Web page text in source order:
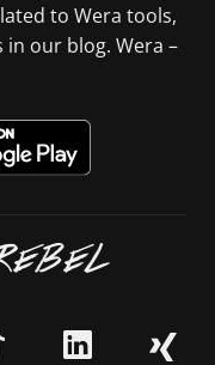
to Wera tools,
our blog. Wera –